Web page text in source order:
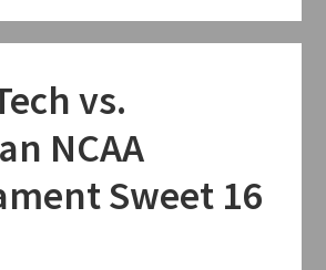
Tournament
Eight
2019
vs.
NCAA
Sweet 16